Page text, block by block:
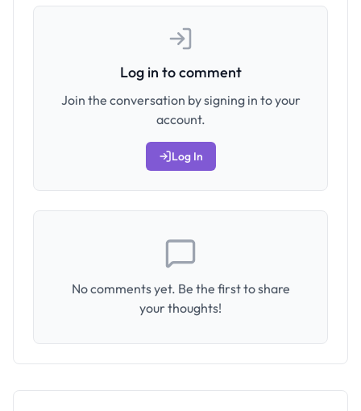
Log in to comment
Join the conversation by signing in to your
account.
Log In
No comments yet. Be the first to share
your thoughts!